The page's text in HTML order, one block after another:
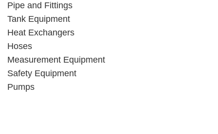
Pipe and Fittings
Tank Equipment
Heat Exchangers
Hoses
Measurement Equipment
Safety Equipment
Pumps